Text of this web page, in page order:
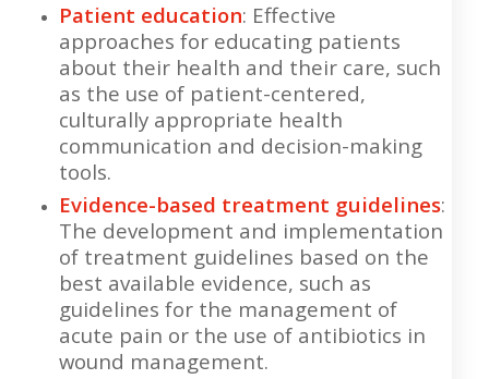
Patient education: Effective
approaches for educating patients
about their health and their care, such
as the use of patient-centered,
culturally appropriate health
communication and decision-making
tools.
Evidence-based treatment guidelines:
The development and implementation
of treatment guidelines based on the
best available evidence, such as
guidelines for the management of
acute pain or the use of antibiotics in
wound management.